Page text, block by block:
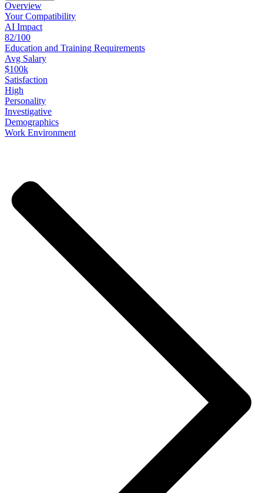
Overview
YourCompatibility
AI Impact
82/100
Education and Training Requirements
Avg Salary
$100k
Satisfaction
High
Personality
Investigative
Demographics
Work Environment